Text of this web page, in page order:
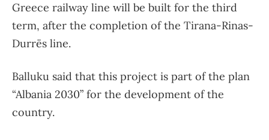
Greece railway line will be built for the third
term, after the completion of the Tirana-Rinas-
Durrës line.
Balluku said that this project is part of the plan
“Albania 2030” for the development of the
country.